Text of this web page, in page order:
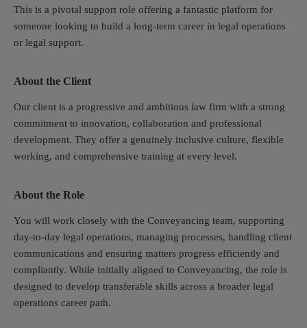
This is a pivotal support role offering a fantastic platform for
someone looking to build a long-term career in legal operations
or legal support.
About the Client
Our client is a progressive and ambitious law firm with a strong
commitment to innovation, collaboration and professional
development. They offer a genuinely inclusive culture, flexible
working, and comprehensive training at every level.
About the Role
You will work closely with the Conveyancing team, supporting
day-to-day legal operations, managing processes, handling client
communications and ensuring matters progress efficiently and
compliantly. While initially aligned to Conveyancing, the role is
designed to develop transferable skills across a broader legal
operations career path.